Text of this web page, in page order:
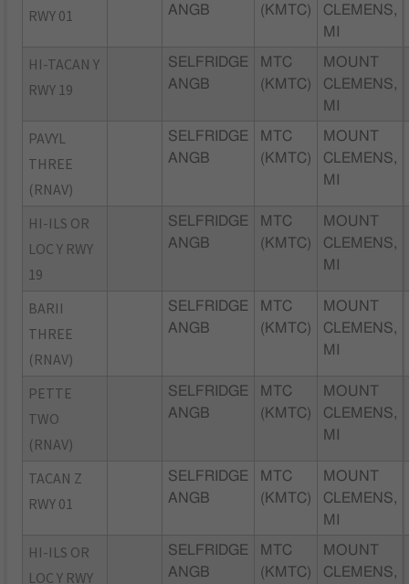
RWY 01
ANGB
(KMTC)
CLEMENS,
MI
HI-TACAN Y
RWY 19
SELFRIDGE
ANGB
MTC
(KMTC)
MOUNT
CLEMENS,
MI
PAVYL
THREE
(RNAV)
SELFRIDGE
ANGB
MTC
(KMTC)
MOUNT
CLEMENS,
MI
HI-ILS OR
LOC Y RWY
19
SELFRIDGE
ANGB
MTC
(KMTC)
MOUNT
CLEMENS,
MI
BARII
THREE
(RNAV)
SELFRIDGE
ANGB
MTC
(KMTC)
MOUNT
CLEMENS,
MI
PETTE
TWO
(RNAV)
SELFRIDGE
ANGB
MTC
(KMTC)
MOUNT
CLEMENS,
MI
TACAN Z
RWY 01
SELFRIDGE
ANGB
MTC
(KMTC)
MOUNT
CLEMENS,
MI
HI-ILS OR
LOC Y RWY
SELFRIDGE
ANGB
MTC
(KMTC)
MOUNT
CLEMENS,